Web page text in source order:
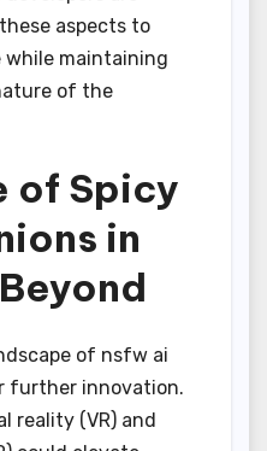
aspects to
while maintaining
of the
of Spicy
in
of nsfw ai
further innovation.
reality (VR) and